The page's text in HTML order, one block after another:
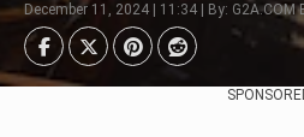
December 11, 2024 | 11:34 | By: G2A.COM